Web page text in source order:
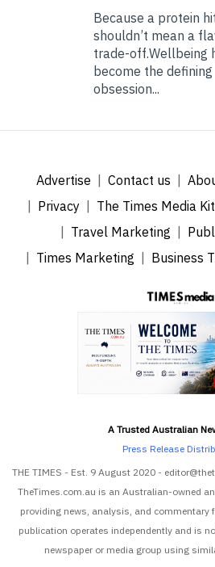
Because a protein
shouldn’t mean a
trade-off.Wellbeing
become the defining
obsession...
Advertise Contact us
Privacy
The Times Media Kit
Travel Marketing
Times Marketing
Business
A Trusted Australian
Press Release
THE TIMES - Est. 9 August 2020 -
TheTimes.com.au is an Australian-owned
providing news, analysis, and commentary
publication operates independently and is
newspaper or media group using